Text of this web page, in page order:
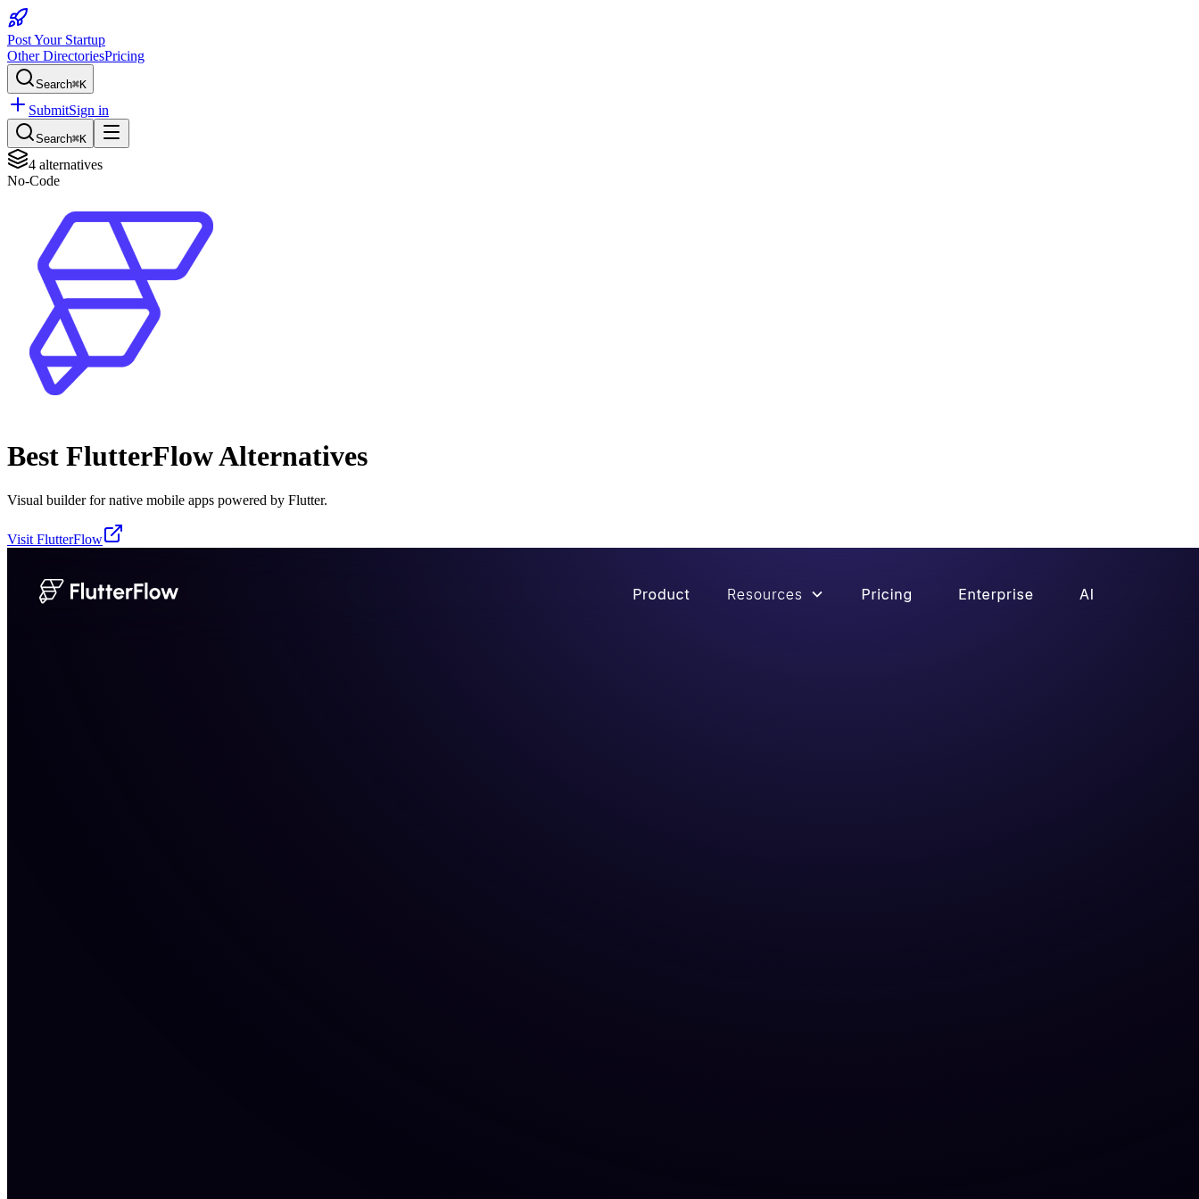
Post Your Startup
Other DirectoriesPricing
Search⌘K
SubmitSign in
Search⌘K
4 alternatives
No-Code
Best FlutterFlowAlternatives
Visual builder for native mobile apps powered by Flutter.
Visit FlutterFlow